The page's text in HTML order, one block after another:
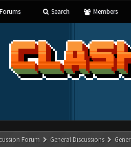
Forums Search Members
Forum General Discussions